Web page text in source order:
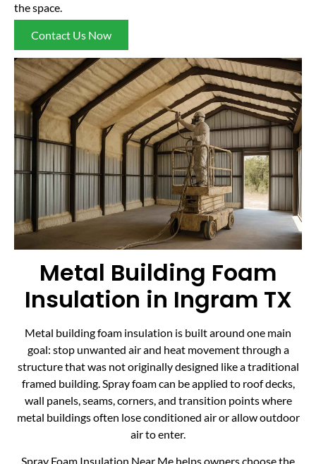
the space.
Contact Us Now
Metal Building Foam
Insulation in Ingram TX
Metal building foam insulation is built around one main
goal: stop unwanted air and heat movement through a
structure that was not originally designed like a traditional
framed building. Spray foam can be applied to roof decks,
wall panels, seams, corners, and transition points where
metal buildings often lose conditioned air or allow outdoor
air to enter.
Spray Foam Insulation Near Me helps owners choose the